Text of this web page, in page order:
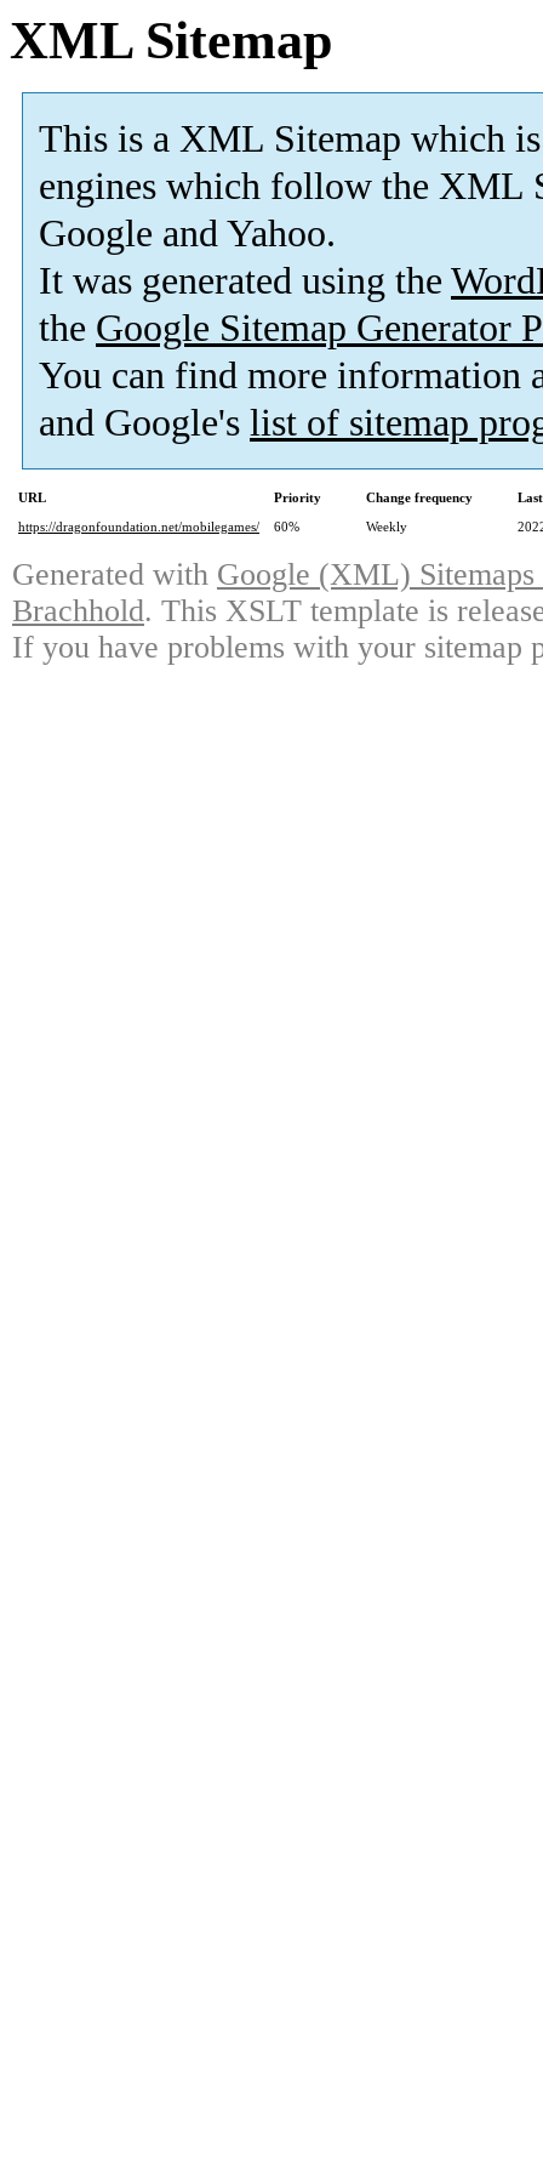
XML Sitemap
This is a XML Sitemap which is
engines which follow the XML
Google and Yahoo.
It was generated using the
the Google Sitemap Generator
You can find more information
and Google's list of sitemap
URL Priority Change frequency
https://dragonfoundation.net/mobilegames/
60% Weekly
Generated with Google (XML)
Brachhold. This XSLT template is
If you have problems with your sitemap